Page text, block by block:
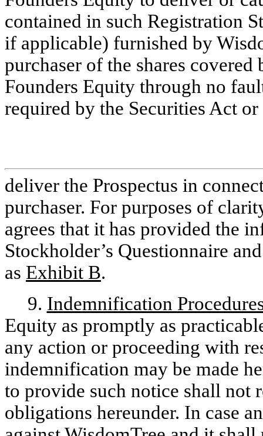
contained in such Registration
if applicable) furnished by
purchaser of the shares
Founders Equity through no
required by the Securities Act
deliver the Prospectus in
purchaser. For purposes of
agrees that it has provided the
Stockholder’s Questionnaire
as Exhibit B.
9. Indemnification
Equity as promptly as
any action or proceeding with
indemnification may be made
to provide such notice shall not
obligations hereunder. In case